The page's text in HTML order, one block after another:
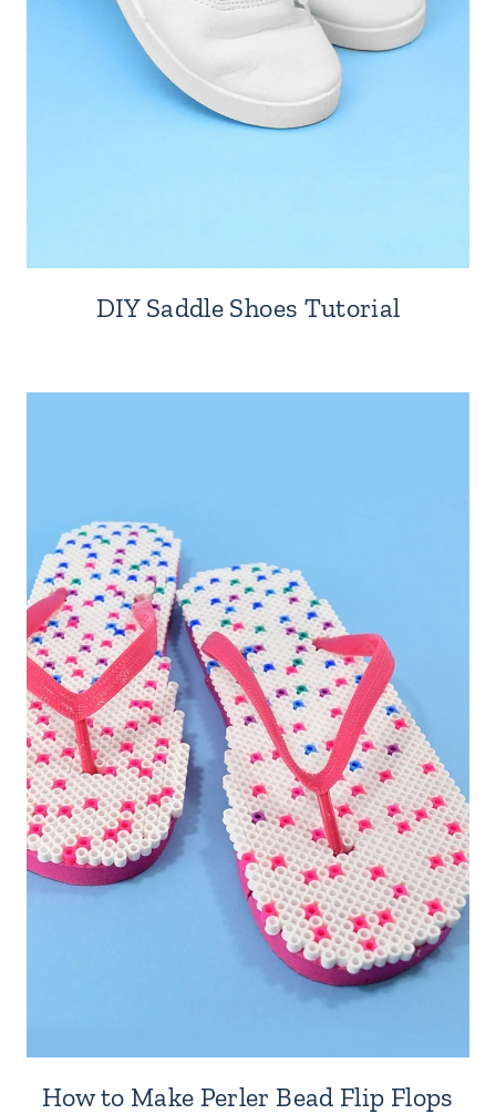
DIY Saddle Shoes Tutorial
How to Make Perler Bead Flip Flops